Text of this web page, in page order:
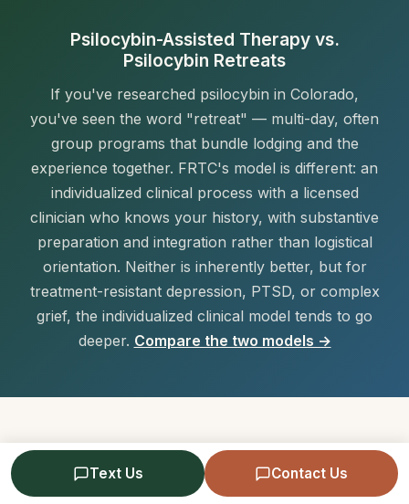
Text Us Contact Us
Psilocybin-Assisted Therapy vs.
Psilocybin Retreats
If you've researched psilocybin in Colorado,
you've seen the word "retreat" — multi-day, often
group programs that bundle lodging and the
experience together. FRTC's model is different: an
individualized clinical process with a licensed
clinician who knows your history, with substantive
preparation and integration rather than logistical
orientation. Neither is inherently better, but for
treatment-resistant depression, PTSD, or complex
grief, the individualized clinical model tends to go
deeper. Compare the two models →
What It Costs